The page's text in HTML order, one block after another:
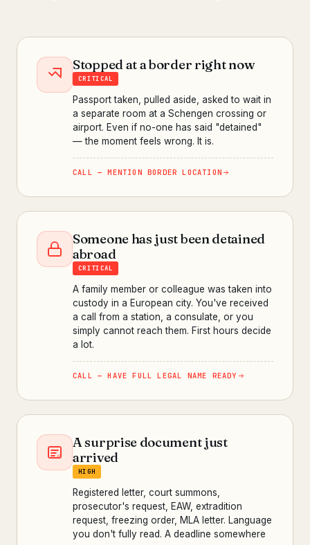
Stopped at a border right now
CRITICAL
Passport taken, pulled aside, asked to wait in
a separate room at a Schengen crossing or
airport. Even if no-one has said "detained"
— the moment feels wrong. It is.
CALL — MENTION BORDER LOCATION
Someone has just been detained
abroad
CRITICAL
A family member or colleague was taken into
custody in a European city. You've received
a call from a station, a consulate, or you
simply cannot reach them. First hours decide
a lot.
CALL — HAVE FULL LEGAL NAME READY
A surprise document just
arrived
HIGH
Registered letter, court summons,
prosecutor's request, EAW, extradition
request, freezing order, MLA letter. Language
you don't fully read. A deadline somewhere